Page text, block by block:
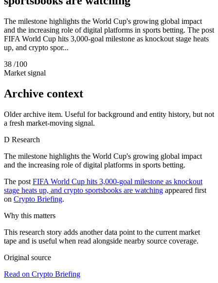
The milestone highlights the World Cup's growing global impact
and the increasing role of digital platforms in sports betting. The post
FIFA World Cup hits 3,000-goal milestone as knockout stage heats
up, and crypto spor...
38 /100
Market signal
Archive context
Older archive item. Useful for background and entity history, but not
a fresh market-moving signal.
D Research
The milestone highlights the World Cup's growing global impact
and the increasing role of digital platforms in sports betting.
The post FIFA World Cup hits 3,000-goal milestone as knockout
stage heats up, and crypto sportsbooks are watching appeared first
on Crypto Briefing.
Why this matters
This research story adds another data point to the current market
tape and is useful when read alongside nearby source coverage.
Original source
Read on Crypto Briefing